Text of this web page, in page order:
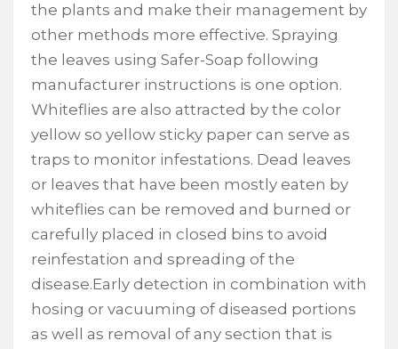
the plants and make their management by
other methods more effective. Spraying
the leaves using Safer-Soap following
manufacturer instructions is one option.
Whiteflies are also attracted by the color
yellow so yellow sticky paper can serve as
traps to monitor infestations. Dead leaves
or leaves that have been mostly eaten by
whiteflies can be removed and burned or
carefully placed in closed bins to avoid
reinfestation and spreading of the
disease.Early detection in combination with
hosing or vacuuming of diseased portions
as well as removal of any section that is